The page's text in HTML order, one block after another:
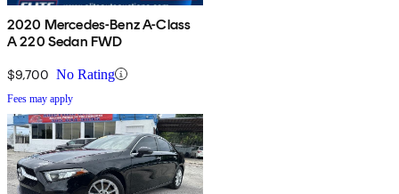
2020 Mercedes-Benz A-Class
A 220 Sedan FWD
$9,700 No Rating
Fees may apply